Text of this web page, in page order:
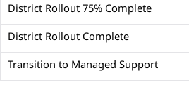
District Rollout 75% Complete
District Rollout Complete
Transition to Managed Support